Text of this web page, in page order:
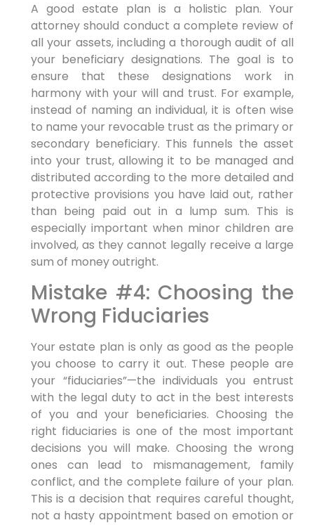
A good estate plan is a holistic plan. Your
attorney should conduct a complete review of
all your assets, including a thorough audit of all
your beneficiary designations. The goal is to
ensure that these designations work in
harmony with your will and trust. For example,
instead of naming an individual, it is often wise
to name your revocable trust as the primary or
secondary beneficiary. This funnels the asset
into your trust, allowing it to be managed and
distributed according to the more detailed and
protective provisions you have laid out, rather
than being paid out in a lump sum. This is
especially important when minor children are
involved, as they cannot legally receive a large
sum of money outright.
Mistake #4: Choosing the
Wrong Fiduciaries
Your estate plan is only as good as the people
you choose to carry it out. These people are
your “fiduciaries”—the individuals you entrust
with the legal duty to act in the best interests
of you and your beneficiaries. Choosing the
right fiduciaries is one of the most important
decisions you will make. Choosing the wrong
ones can lead to mismanagement, family
conflict, and the complete failure of your plan.
This is a decision that requires careful thought,
not a hasty appointment based on emotion or